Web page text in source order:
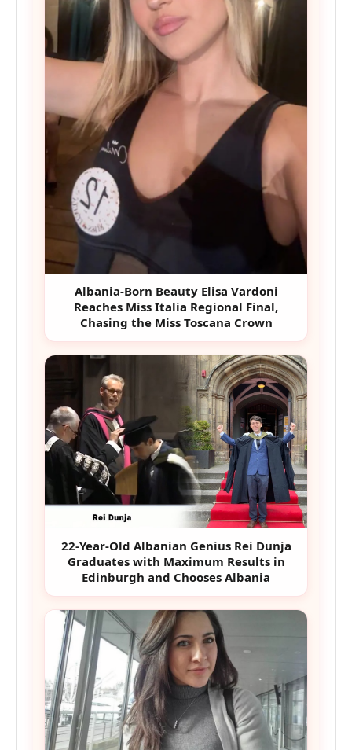
Albania-Born Beauty Elisa Vardoni
Reaches Miss Italia Regional Final,
Chasing the Miss Toscana Crown
22-Year-Old Albanian Genius Rei Dunja
Graduates with Maximum Results in
Edinburgh and Chooses Albania